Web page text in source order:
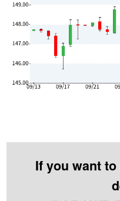
If you want